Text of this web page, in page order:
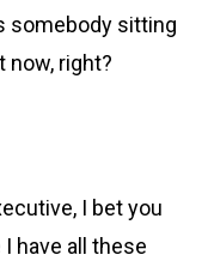
somebody sitting
now, right?
I bet you
have all these